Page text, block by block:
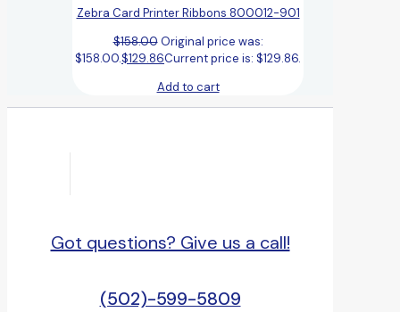
Zebra Card Printer Ribbons 800012-901
$158.00 Original price was:
$158.00.$129.86Current price is: $129.86.
Add to cart
Got questions? Give us a call!
(502)-599-5809